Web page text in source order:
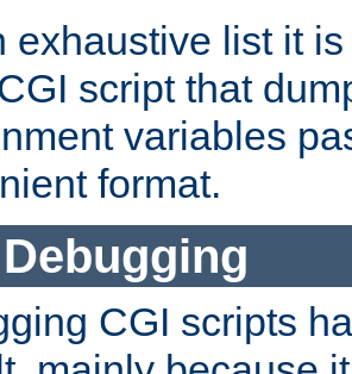
exhaustive list it
script that
variables
format.
CGI scripts